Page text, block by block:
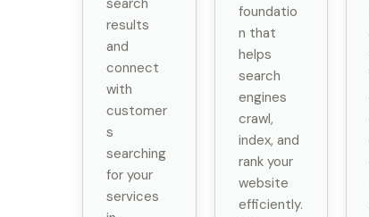
results
and
connect
with
customer
s
searching
for your
services
foundatio
n that
helps
search
engines
crawl,
index, and
rank your
website
efficiently.